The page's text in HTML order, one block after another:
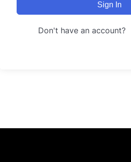
Sign In
Don't have an account?